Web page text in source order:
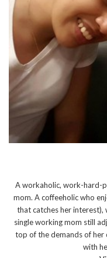
A workaholic, work-hard-
mom. A coffeeholic who
that catches her
single working mom still
top of the demands of her
with